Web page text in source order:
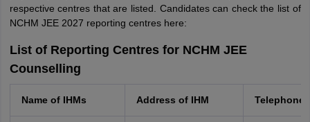
respective centres that are listed. Candidates can check the list of
NCHM JEE 2027 reporting centres here:
List of Reporting Centres for NCHM JEE
Counselling
Name of IHMs Address of IHM Telephone